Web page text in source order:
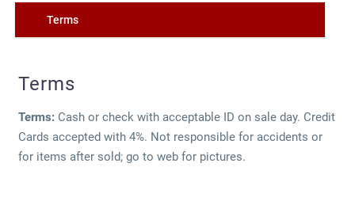
Terms
Terms
Terms:Cash or check with acceptable ID on sale day. Credit
Cards accepted with 4%. Not responsible for accidents or
for items after sold; go to web for pictures.